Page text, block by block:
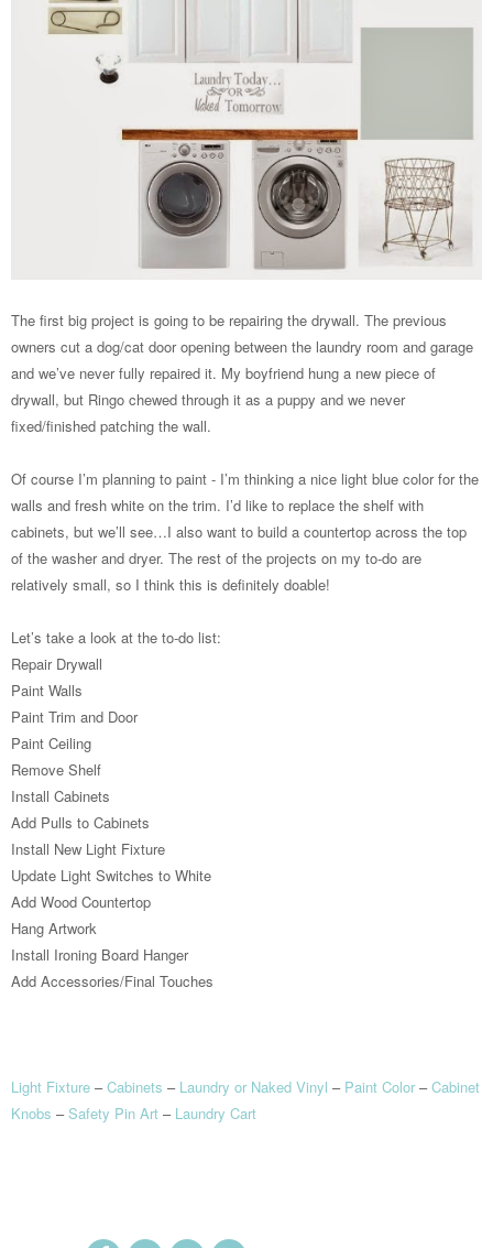
The first big project is going to be repairing the drywall. The previous
owners cut a dog/cat door opening between the laundry room and garage
and we’ve never fully repaired it. My boyfriend hung a new piece of
drywall, but Ringo chewed through it as a puppy and we never
fixed/finished patching the wall.
Of course I’m planning to paint - I’m thinking a nice light blue color for the
walls and fresh white on the trim. I’d like to replace the shelf with
cabinets, but we’ll see…I also want to build a countertop across the top
of the washer and dryer. The rest of the projects on my to-do are
relatively small, so I think this is definitely doable!
Let’s take a look at the to-do list:
Repair Drywall
Paint Walls
Paint Trim and Door
Paint Ceiling
Remove Shelf
Install Cabinets
Add Pulls to Cabinets
Install New Light Fixture
Update Light Switches to White
Add Wood Countertop
Hang Artwork
Install Ironing Board Hanger
Add Accessories/Final Touches
Light Fixture –Cabinets – Laundry or Naked Vinyl – Paint Color –Cabinet
Knobs –Safety Pin Art – Laundry Cart